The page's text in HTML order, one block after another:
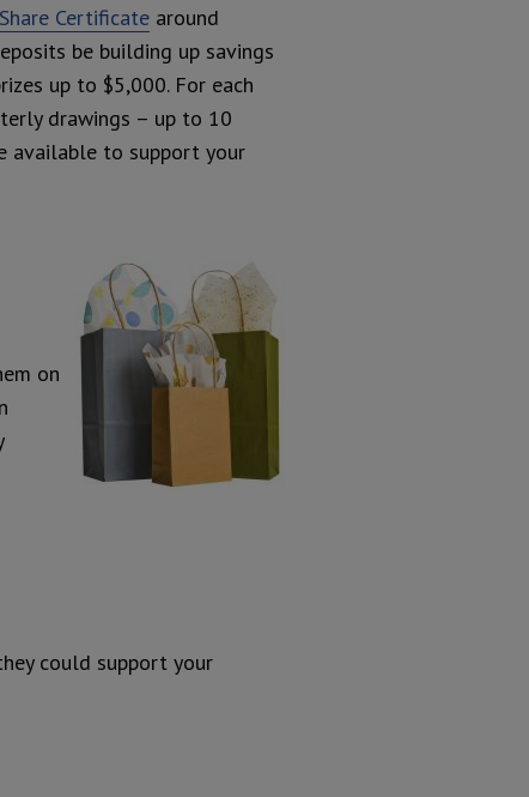
Certificate around
be building up savings
up to $5,000. For each
drawings – up to 10
available to support your
on
could support your